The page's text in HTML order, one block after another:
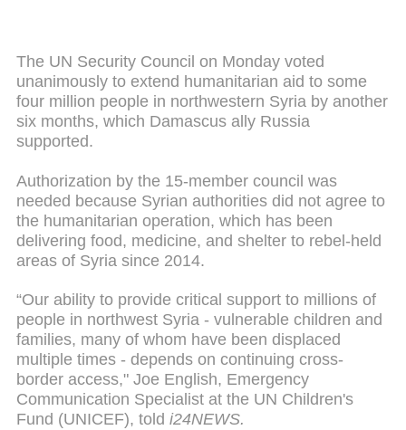
The UN Security Council on Monday voted
unanimously to extend humanitarian aid to some
four million people in northwestern Syria by another
six months, which Damascus ally Russia
supported.
Authorization by the 15-member council was
needed because Syrian authorities did not agree to
the humanitarian operation, which has been
delivering food, medicine, and shelter to rebel-held
areas of Syria since 2014.
“Our ability to provide critical support to millions of
people in northwest Syria - vulnerable children and
families, many of whom have been displaced
multiple times - depends on continuing cross-
border access," Joe English, Emergency
Communication Specialist at the UN Children's
Fund (UNICEF), told i24NEWS.